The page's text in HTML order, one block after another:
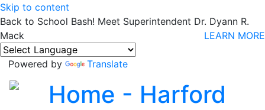
Skip to content
Back to School Bash! Meet Superintendent Dr. Dyann R.
Mack
LEARN MORE
Powered by Translate